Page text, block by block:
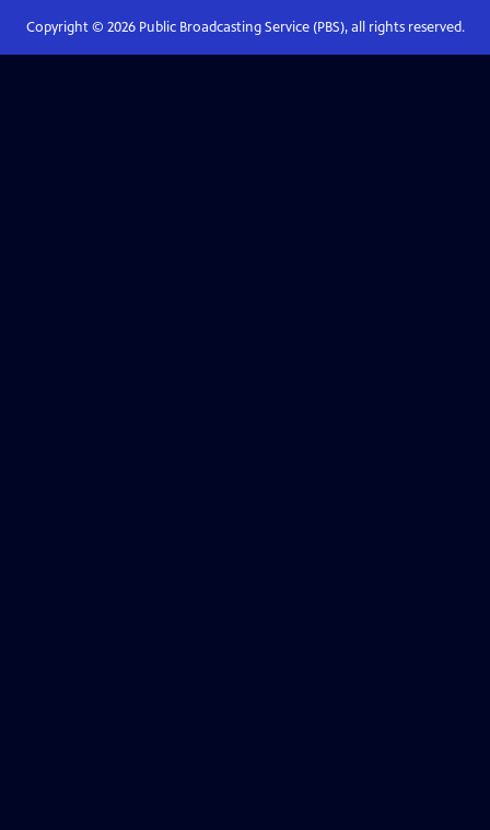
Copyright © 2026Public Broadcasting Service (PBS), all rights reserved.